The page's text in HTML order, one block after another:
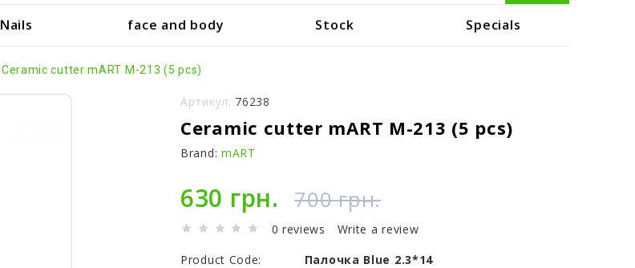
Nails face and body Stock Specials
Ceramic cutter mART M-213 (5 pcs)
Артикул: 76238
Ceramic cutter mART M-213 (5 pcs)
Brand: mART
630 грн. 700 грн.
0 reviews
Write a review
Product Code:
Палочка Blue 2.3*14